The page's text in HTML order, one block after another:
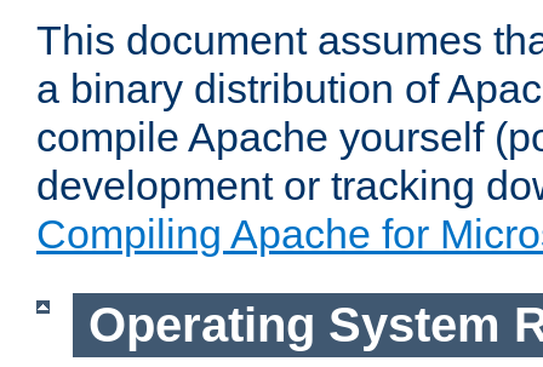
This document assumes
a binary distribution of
compile Apache yourself
development or tracking
Compiling Apache for
Operating System